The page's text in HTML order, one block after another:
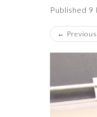
Published 9
← Previous